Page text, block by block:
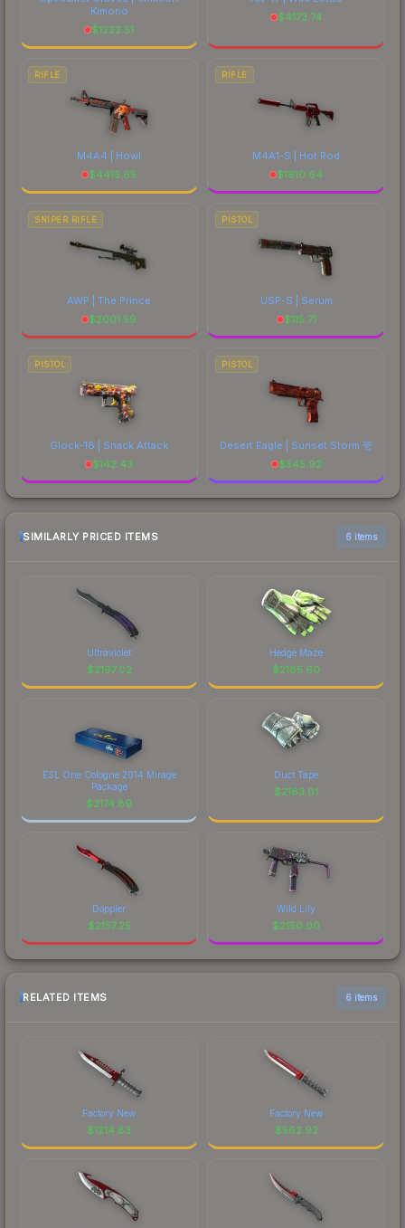
Kimono
$1222.51
$4173.74
RIFLE
M4A4 | Howl
$4415.65
RIFLE
M4A1-S | Hot Rod
$1610.64
SNIPER RIFLE
AWP | The Prince
$2001.59
PISTOL
USP-S | Serum
$115.71
PISTOL
Glock-18 | Snack Attack
$142.43
PISTOL
Desert Eagle | Sunset Storm 壱
$545.92
SIMILARLY PRICED ITEMS 6 items
Ultraviolet
$2197.02
Hedge Maze
$2185.60
ESL One Cologne 2014 Mirage
Package
$2174.89
Duct Tape
$2163.81
Doppler
$2157.25
Wild Lily
$2150.00
RELATED ITEMS 6 items
Factory New
$1214.83
Factory New
$562.92